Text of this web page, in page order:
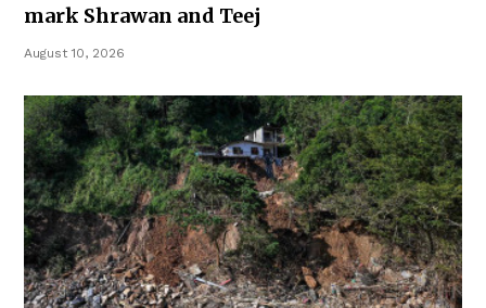
mark Shrawan and Teej
August 10, 2026